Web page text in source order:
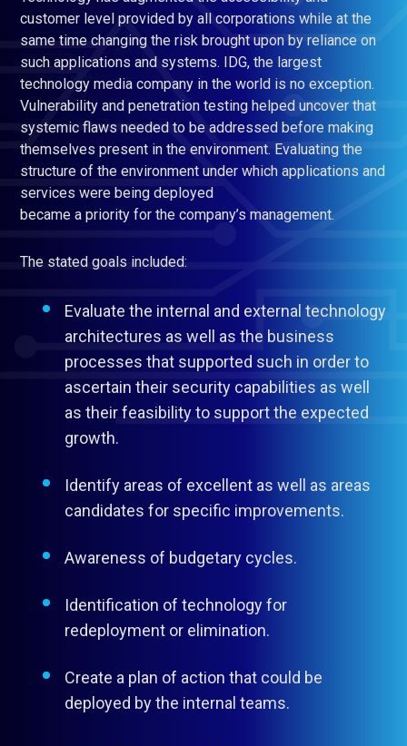
customer level provided by all corporations while at the
same time changing the risk brought upon by reliance on
such applications and systems. IDG, the largest
technology media company in the world is no exception.
Vulnerability and penetration testing helped uncover that
systemic flaws needed to be addressed before making
themselves present in the environment. Evaluating the
structure of the environment under which applications and
services were being deployed
became a priority for the company’s management.
The stated goals included:
Evaluate the internal and external technology
architectures as well as the business
processes that supported such in order to
ascertain their security capabilities as well
as their feasibility to support the expected
growth.
Identify areas of excellent as well as areas
candidates for specific improvements.
Awareness of budgetary cycles.
Identification of technology for
redeployment or elimination.
Create a plan of action that could be
deployed by the internal teams.